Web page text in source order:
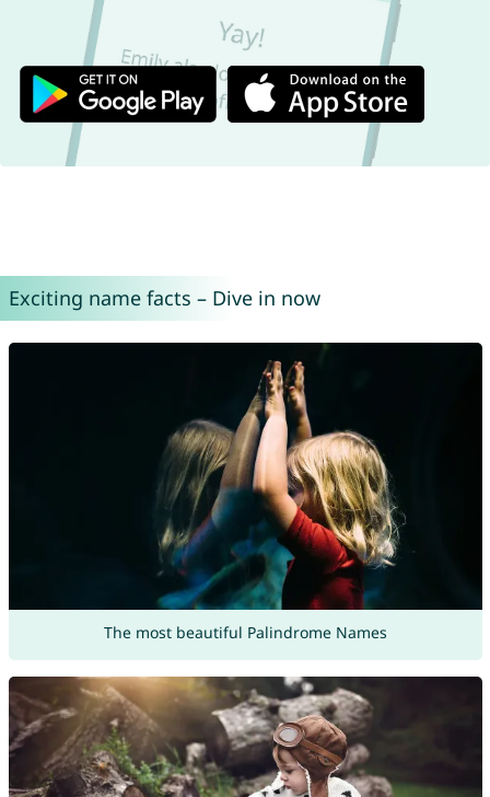
Exciting name facts – Dive in now
The most beautiful Palindrome Names